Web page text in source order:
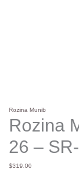
Rozina Munib
Rozina
26 –
$319.00